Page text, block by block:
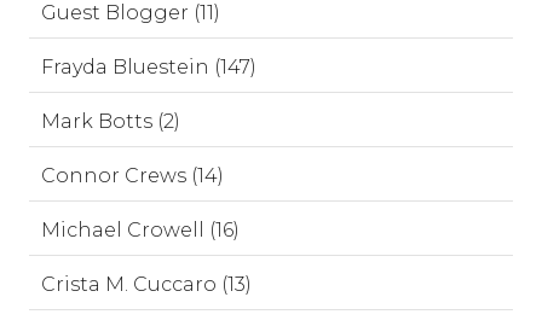
Guest Blogger (11)
Frayda Bluestein (147)
Mark Botts (2)
Connor Crews (14)
Michael Crowell (16)
Crista M. Cuccaro (13)